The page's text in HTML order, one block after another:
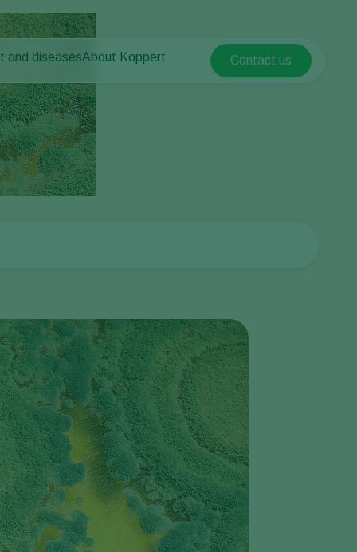
vegetables
and diseases
Pests
control
About Koppert
About Koppert
News & Information
Working at Koppert
Contact
Koppert Global
France
Germany
Greece
Hungary
India
Italy
Kenya
Korea
Mexico
Contact us